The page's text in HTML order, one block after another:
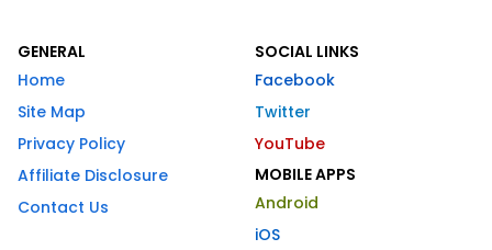
GENERAL
Home
Site Map
Privacy Policy
Affiliate Disclosure
Contact Us
SOCIAL LINKS
Facebook
Twitter
YouTube
MOBILE APPS
Android
iOS